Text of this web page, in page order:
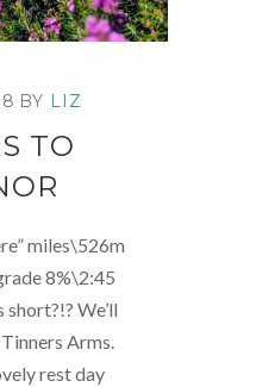
BY LIZ
TO
miles\526m
8%\2:45
short?!? We’ll
Arms.
rest day